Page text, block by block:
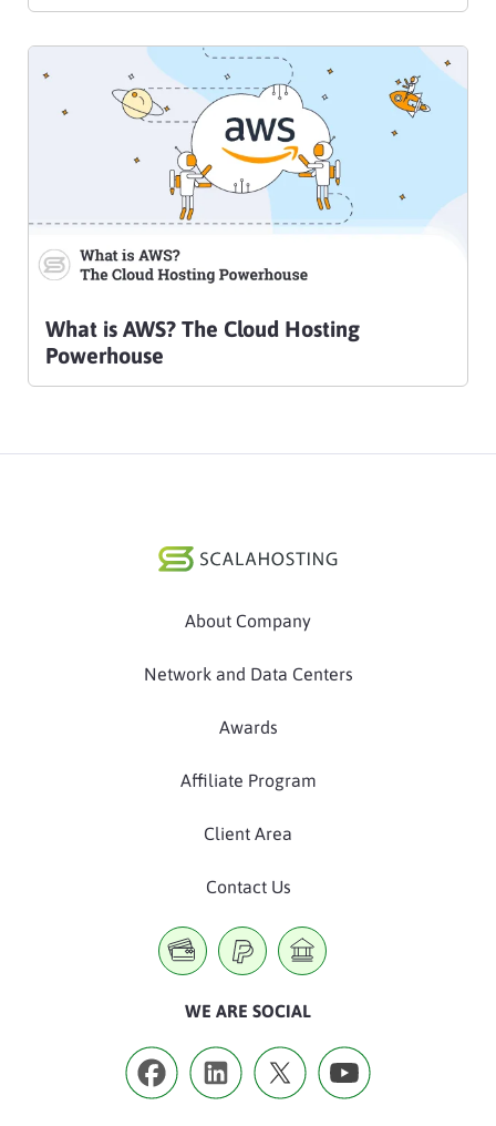
What is AWS? The Cloud Hosting
Powerhouse
About Company
Network and Data Centers
Awards
Affiliate Program
Client Area
Contact Us
WE ARE SOCIAL